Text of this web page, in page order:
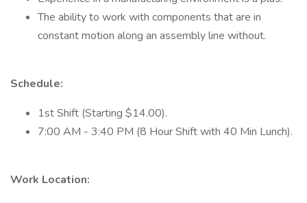
The ability to work with components that are in
constant motion along an assembly line without.
Schedule:
1st Shift (Starting $14.00).
7:00 AM - 3:40 PM (8 Hour Shift with 40 Min Lunch).
Work Location: